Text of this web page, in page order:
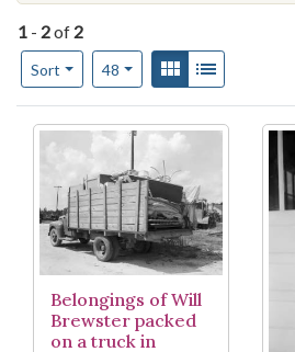
1 - 2of 2
Sort
Number of results to display per page
48per pageView results as:
Gallery
Search Results
Belongings of Will
Brewster packed
on a truck in